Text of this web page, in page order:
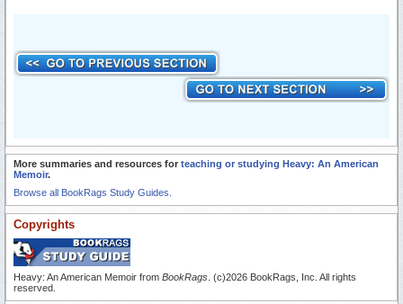
More summaries and resources for teaching or studying Heavy: An American
Memoir.
Browse all BookRags Study Guides.
Copyrights
Heavy: An American Memoir from BookRags . (c)2026 BookRags, Inc. All rights
reserved.